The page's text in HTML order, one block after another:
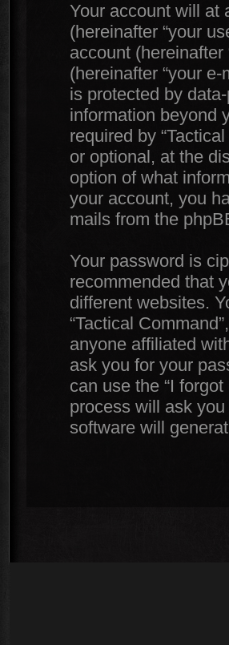
Your account will at
(hereinafter “your
account
(hereinafter “your
is protected by
information beyond
required by
or optional, at the
option of what
your account, you
mails from the
Your password is
recommended that
different websites.
“Tactical
anyone affiliated
ask you for your
can use the “I
process will ask
software will